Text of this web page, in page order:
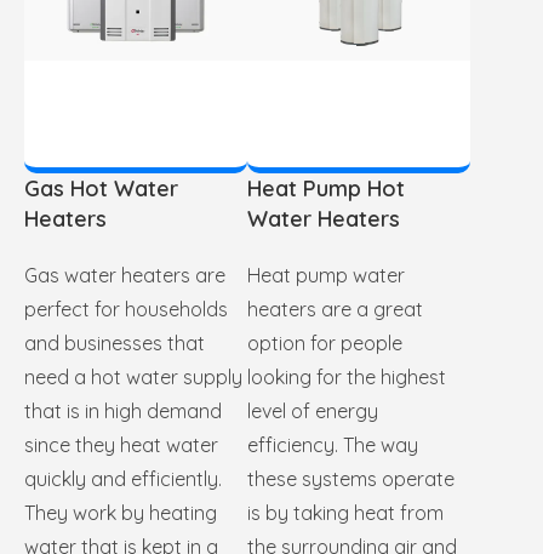
Gas Hot Water
Heaters
Gas water heaters are
perfect for households
and businesses that
need a hot water supply
that is in high demand
since they heat water
quickly and efficiently.
They work by heating
water that is kept in a
Heat Pump Hot
Water Heaters
Heat pump water
heaters are a great
option for people
looking for the highest
level of energy
efficiency. The way
these systems operate
is by taking heat from
the surrounding air and